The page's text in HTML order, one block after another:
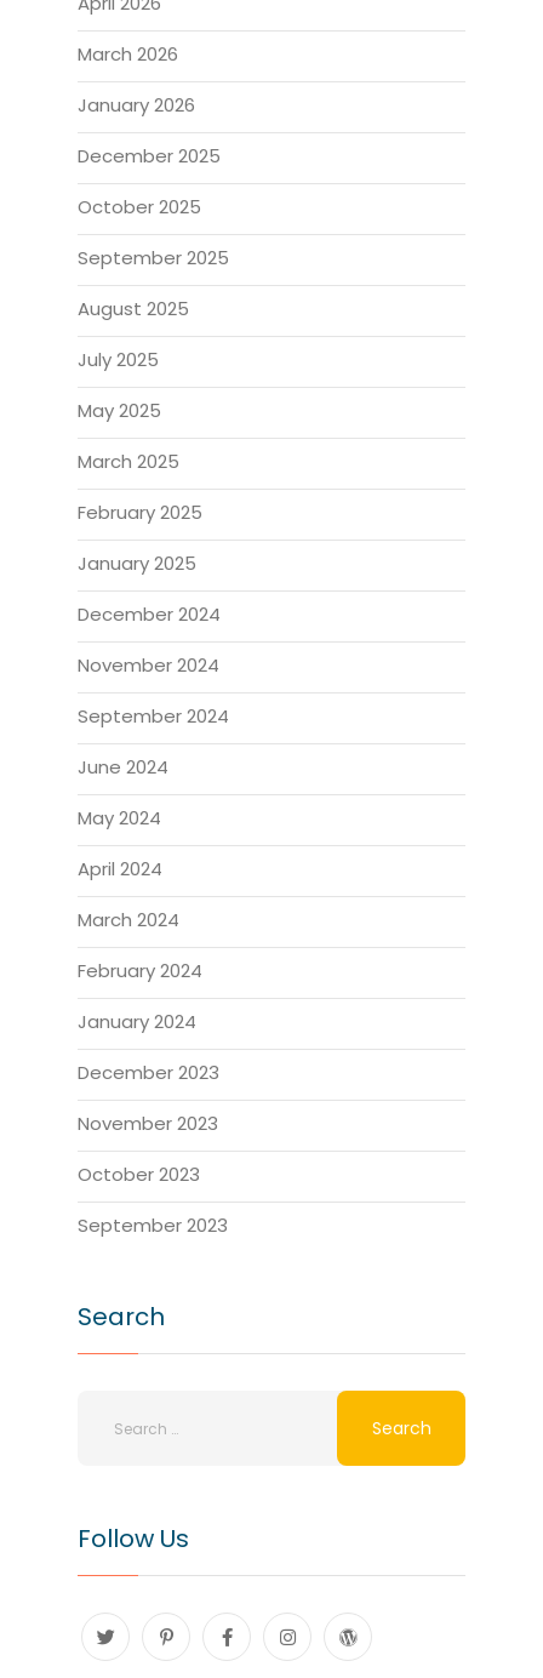
March 2026
January 2026
December 2025
October 2025
September 2025
August 2025
July 2025
May 2025
March 2025
February 2025
January 2025
December 2024
November 2024
September 2024
June 2024
May 2024
April 2024
March 2024
February 2024
January 2024
December 2023
November 2023
October 2023
September 2023
Search
Follow Us